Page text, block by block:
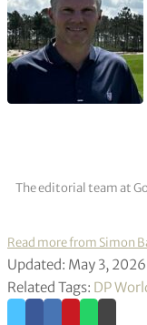
The editorial team at
Read more from Simon
Updated: May 3, 2026
Related Tags: DP